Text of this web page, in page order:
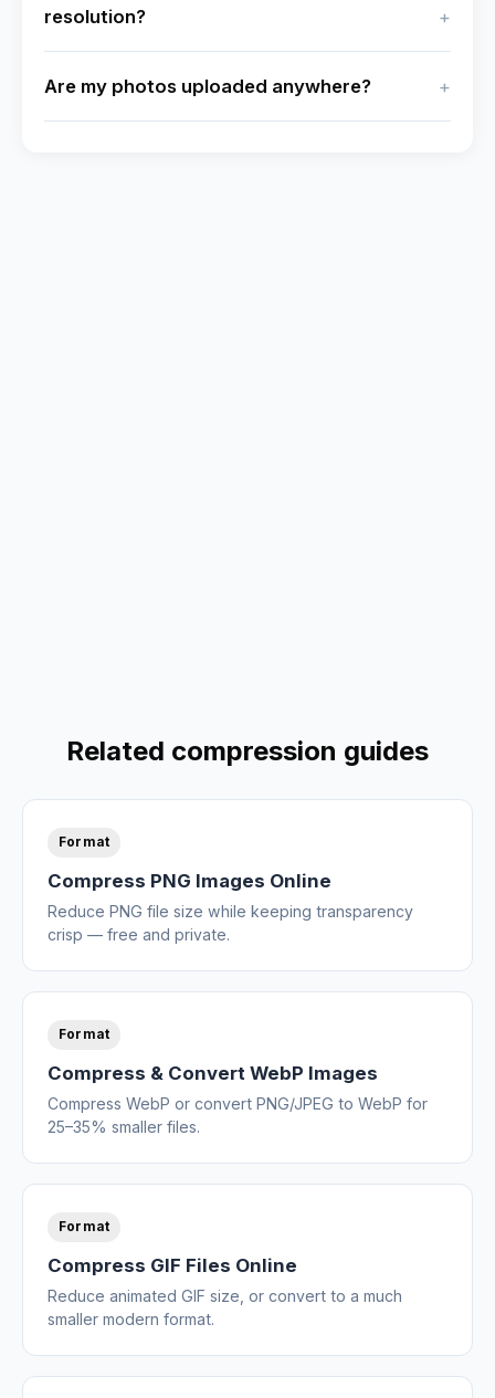
resolution?
Are my photos uploaded anywhere?
Related compression guides
Format
Compress PNG Images Online
Reduce PNG file size while keeping transparency
crisp — free and private.
Format
Compress & Convert WebP Images
Compress WebP or convert PNG/JPEG to WebP for
25–35% smaller files.
Format
Compress GIF Files Online
Reduce animated GIF size, or convert to a much
smaller modern format.